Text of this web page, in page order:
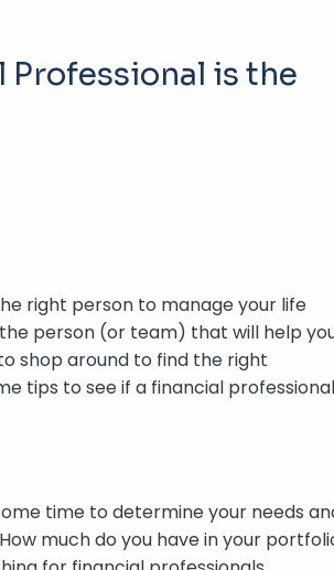
Professional is the
right person to manage your life
person (or team) that will help
shop around to find the right
tips to see if a financial
time to determine your needs
much do you have in your